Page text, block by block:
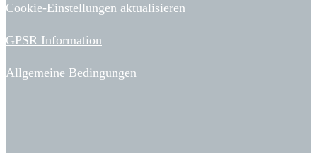
Cookie-Einstellungen aktualisieren
GPSR Information
Allgemeine Bedingungen